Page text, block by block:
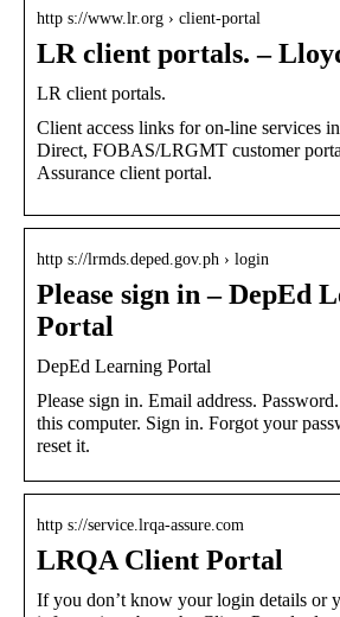
http s://www.lr.org › client-portal
LR client portals. –
LR client portals.
Client access links for on-line services
Direct, FOBAS/LRGMT customer
Assurance client portal.
http s://lrmds.deped.gov.ph › login
Please sign in – DepEd
Portal
DepEd Learning Portal
Please sign in. Email address.
this computer. Sign in. Forgot your
reset it.
http s://service.lrqa-assure.com
LRQA Client Portal
If you don’t know your login details or